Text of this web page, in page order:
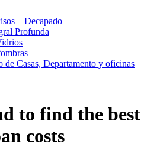
– Decapado
Profunda
de Casas, Departamento y oficinas
to find the best
costs